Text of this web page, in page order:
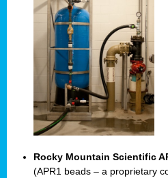
Rocky Mountain Scientific
(APR1 beads – a proprietary